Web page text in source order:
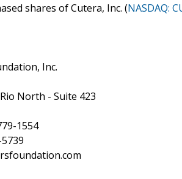
shares of Cutera, Inc. (NASDAQ:
Inc.
North - Suite 423
1554